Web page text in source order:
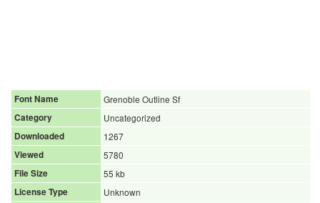
Font Name
Grenoble Outline Sf
Category
Uncategorized
Downloaded
1267
Viewed
5780
File Size
55 kb
License Type
Unknown